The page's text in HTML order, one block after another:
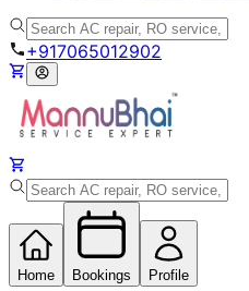
+917065012902
Home Bookings Profile